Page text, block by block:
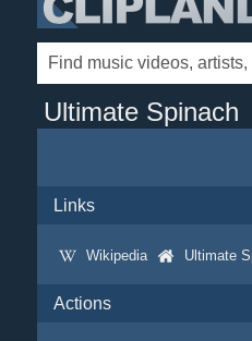
Ultimate Spinach
Links
Wikipedia Ultimate
Actions